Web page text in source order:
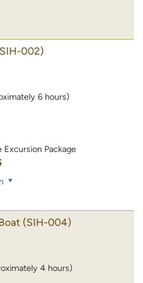
002)
6 hours)
Excursion Package
(SIH-004)
4 hours)